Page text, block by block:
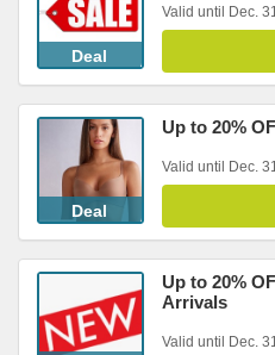
Deal
Valid until Dec.
Deal
Up to 20%
Valid until Dec.
Up to 20%
Arrivals
Valid until Dec.